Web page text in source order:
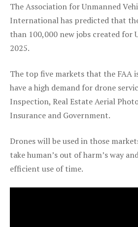
The Association for Unmanned
International has predicted that
than 100,000 new jobs created for
2025.
The top five markets that the FAA
have a high demand for drone
Inspection, Real Estate Aerial
Insurance and Government.
Drones will be used in those
take human’s out of harm’s way
efficient use of time.